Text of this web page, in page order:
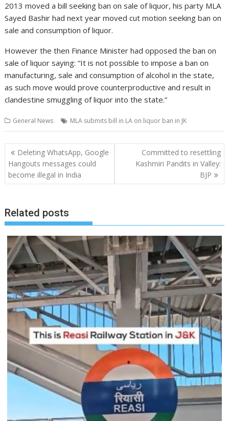
2013 moved a bill seeking ban on sale of liquor, his party MLA
Sayed Bashir had next year moved cut motion seeking ban on
sale and consumption of liquor.
However the then Finance Minister had opposed the ban on
sale of liquor saying: “It is not possible to impose a ban on
manufacturing, sale and consumption of alcohol in the state,
as such move would prove counterproductive and result in
clandestine smuggling of liquor into the state.”
General News MLA submits bill in LA on liquor ban in JK
Post
navigation
Deleting WhatsApp, Google
Hangouts messages could
become illegal in India
Committed to resettling
Kashmiri Pandits in Valley:
BJP
Related posts